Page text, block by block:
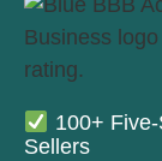
100+
Sellers